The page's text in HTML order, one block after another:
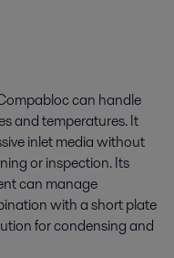
can handle
and temperatures. It
inlet media without
or inspection. Its
can manage
with a short plate
for condensing and